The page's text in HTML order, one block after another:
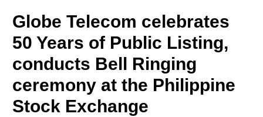
Globe Telecom celebrates
50 Years of Public Listing,
conducts Bell Ringing
ceremony at the Philippine
Stock Exchange